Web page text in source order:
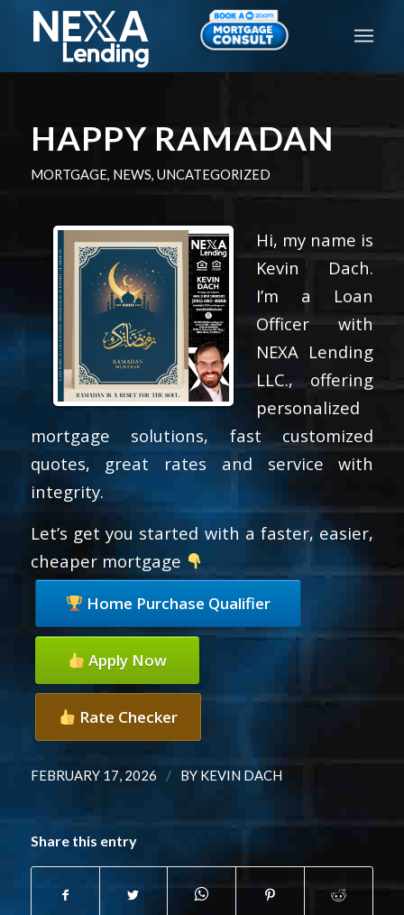
HAPPY RAMADAN
MORTGAGE, NEWS, UNCATEGORIZED
Hi, my name is
Kevin Dach.
I’m a Loan
Officer with
NEXA Lending
LLC., offering
personalized
mortgage solutions, fast customized
quotes, great rates and service with
integrity.
Let’s get you started with a faster, easier,
cheaper mortgage
Home Purchase Qualifier
Apply Now
Rate Checker
FEBRUARY 17, 2026 / BY KEVIN DACH
Share this entry